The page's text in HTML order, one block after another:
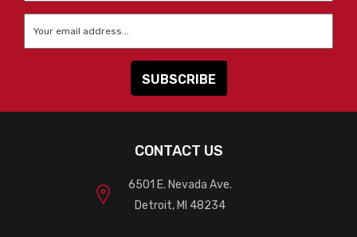
CONTACT US
6501 E. Nevada Ave.
Detroit, MI 48234